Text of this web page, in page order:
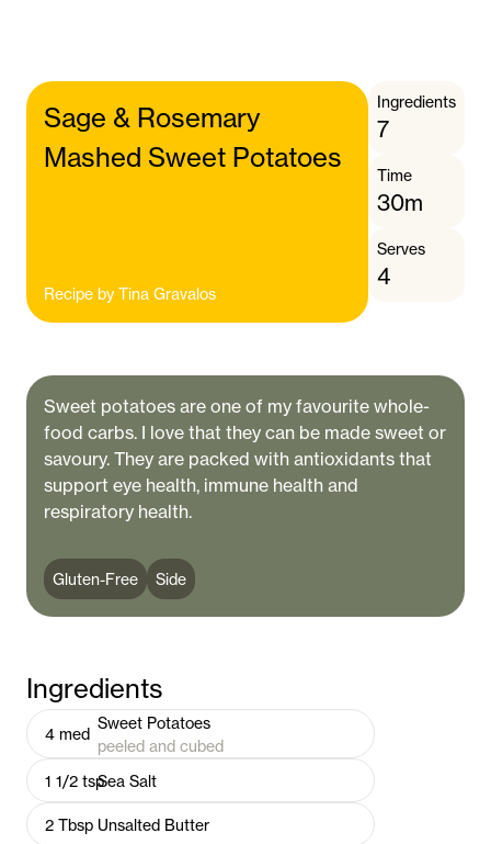
Sage & Rosemary
Mashed Sweet Potatoes
Recipe by Tina Gravalos
Ingredients
7
Time
30m
Serves
4
Sweet potatoes are one of my favourite whole-
food carbs. I love that they can be made sweet or
savoury. They are packed with antioxidants that
support eye health, immune health and
respiratory health.
Gluten-Free Side
Ingredients
4 med
Sweet Potatoes
peeled and cubed
1 1/2 tspSea Salt
2 Tbsp Unsalted Butter